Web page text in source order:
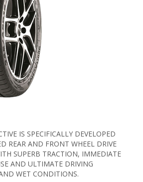
IS SPECIFICALLY DEVELOPED
REAR AND FRONT WHEEL DRIVE
SUPERB TRACTION, IMMEDIATE
AND ULTIMATE DRIVING
WET CONDITIONS.